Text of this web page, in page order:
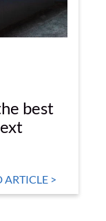
best
ARTICLE >